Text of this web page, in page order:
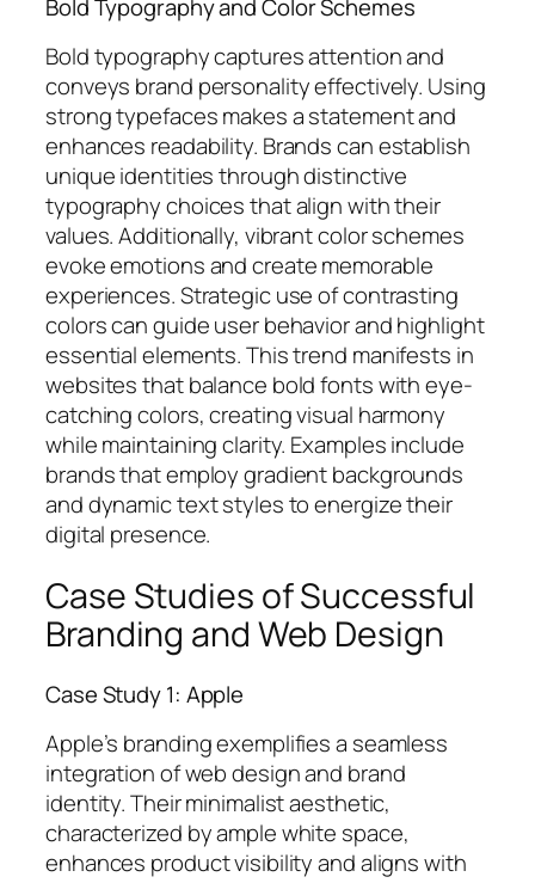
Bold Typography and Color Schemes
Bold typography captures attention and
conveys brand personality effectively. Using
strong typefaces makes a statement and
enhances readability. Brands can establish
unique identities through distinctive
typography choices that align with their
values. Additionally, vibrant color schemes
evoke emotions and create memorable
experiences. Strategic use of contrasting
colors can guide user behavior and highlight
essential elements. This trend manifests in
websites that balance bold fonts with eye-
catching colors, creating visual harmony
while maintaining clarity. Examples include
brands that employ gradient backgrounds
and dynamic text styles to energize their
digital presence.
Case Studies of Successful
Branding and Web Design
Case Study 1: Apple
Apple’s branding exemplifies a seamless
integration of web design and brand
identity. Their minimalist aesthetic,
characterized by ample white space,
enhances product visibility and aligns with